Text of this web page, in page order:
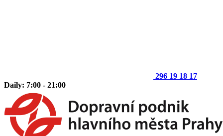
296 19 18 17
Daily: 7:00 - 21:00